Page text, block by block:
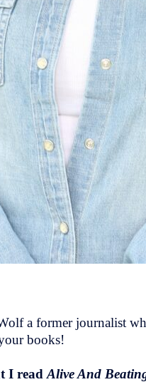
a former journalist
books!
I read Alive And